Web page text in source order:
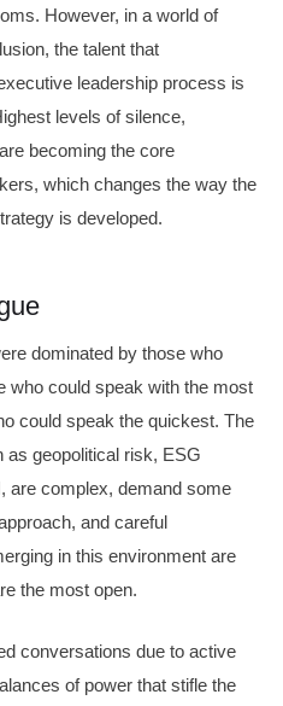
However, in a world of
the talent that
leadership process is
levels of silence,
becoming the core
which changes the way the
is developed.
dominated by those who
who could speak with the most
could speak the quickest. The
geopolitical risk, ESG
are complex, demand some
and careful
in this environment are
the most open.
conversations due to active
of power that stifle the